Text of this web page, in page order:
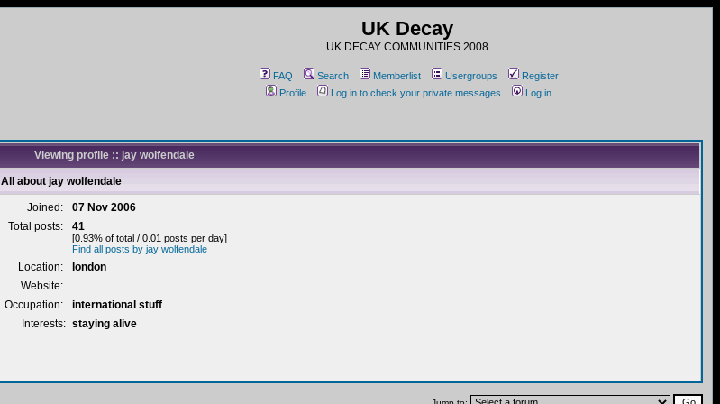
UK Decay
UK DECAY COMMUNITIES 2008
FAQ Search Memberlist Usergroups
Register
Profile
Log in to check your private messages Log in
Viewing profile :: jay wolfendale
All about jay wolfendale
Joined:
07 Nov 2006
Total posts:
41
[0.93% of total / 0.01 posts per day]
Find all posts by jay wolfendale
Location:
london
Website:
Occupation:
international stuff
Interests: staying alive